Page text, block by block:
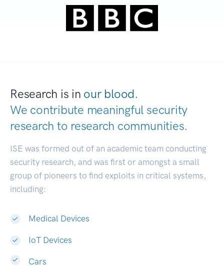
Research is in our blood.
We contribute meaningful security
research to research communities.
ISE was formed out of an academic team conducting
security research, and was first or amongst a small
group of pioneers to find exploits in critical systems,
including:
Medical Devices
IoT Devices
Cars